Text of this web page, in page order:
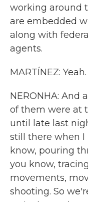
working around
are embedded
along with
agents.
MARTÍNEZ: Yeah.
NERONHA: And
of them were at
until late last
still there when
know, pouring
you know,
movements,
shooting. So